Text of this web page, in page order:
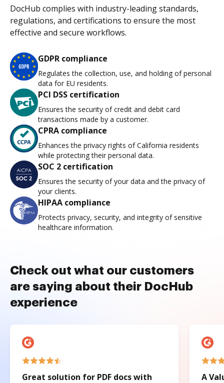
DocHub complies with industry-leading standards,
regulations, and certifications to ensure the most
effective and secure workflows.
GDPR compliance
Regulates the collection, use, and holding of personal
data for EU residents.
PCI DSS certification
Ensures the security of credit and debit card
transactions made by a customer.
CPRA compliance
Enhances the privacy rights of California residents
while protecting their personal data.
SOC 2 certification
Ensures the security of your data and the privacy of
your clients.
HIPAA compliance
Protects privacy, security, and integrity of sensitive
healthcare information.
Check out what our customers
are saying about their DocHub
experience
Great solution for PDF docs with
A